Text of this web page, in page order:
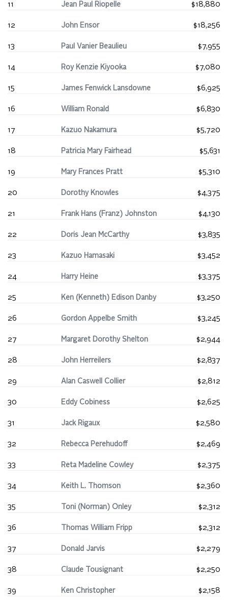
11 Jean Paul Riopelle $18,880
12 John Ensor $18,256
13 Paul Vanier Beaulieu $7,955
14 Roy Kenzie Kiyooka $7,080
15 James Fenwick Lansdowne $6,925
16 William Ronald $6,830
17 Kazuo Nakamura $5,720
18 Patricia Mary Fairhead $5,631
19 Mary Frances Pratt $5,310
20 Dorothy Knowles $4,375
21 Frank Hans (Franz) Johnston $4,130
22 Doris Jean McCarthy $3,835
23 Kazuo Hamasaki $3,452
24 Harry Heine $3,375
25 Ken (Kenneth) Edison Danby $3,250
26 Gordon Appelbe Smith $3,245
27 Margaret Dorothy Shelton $2,944
28 John Herreilers $2,837
29 Alan Caswell Collier $2,812
30 Eddy Cobiness $2,625
31 Jack Rigaux $2,580
32 Rebecca Perehudoff $2,469
33 Reta Madeline Cowley $2,375
34 Keith L. Thomson $2,360
35 Toni (Norman) Onley $2,312
36 Thomas William Fripp $2,312
37 Donald Jarvis $2,279
38 Claude Tousignant $2,250
39 Ken Christopher $2,158